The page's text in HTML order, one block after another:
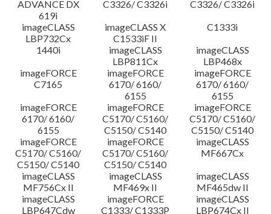
ADVANCE DX
619i
C3326/ C3326i
C3326/ C3326i
imageCLASS
LBP732Cx
imageCLASS X
C1533iF II
C1333i
1440i
imageCLASS
LBP811Cx
imageCLASS
LBP468x
imageFORCE
C7165
imageFORCE
6170/ 6160/
6155
imageFORCE
6170/ 6160/
6155
imageFORCE
6170/ 6160/
6155
imageFORCE
C5170/ C5160/
C5150/ C5140
imageFORCE
C5170/ C5160/
C5150/ C5140
imageFORCE
C5170/ C5160/
C5150/ C5140
imageFORCE
C5170/ C5160/
C5150/ C5140
imageCLASS
MF667Cx
imageCLASS
MF756Cx II
imageCLASS
MF469x II
imageCLASS
MF465dw II
imageCLASS
LBP647Cdw
imageFORCE
C1333/ C1333P
imageCLASS
LBP674Cx II